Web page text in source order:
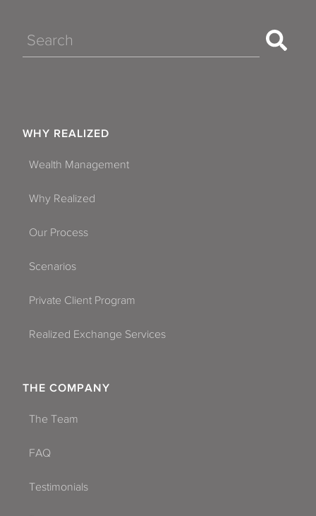
Search
WHY REALIZED
Wealth Management
Why Realized
Our Process
Scenarios
Private Client Program
Realized Exchange Services
THE COMPANY
The Team
FAQ
Testimonials